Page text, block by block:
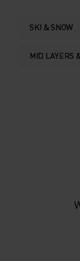
0°
-
-
-
SKI & SNOW
MID LAYERS